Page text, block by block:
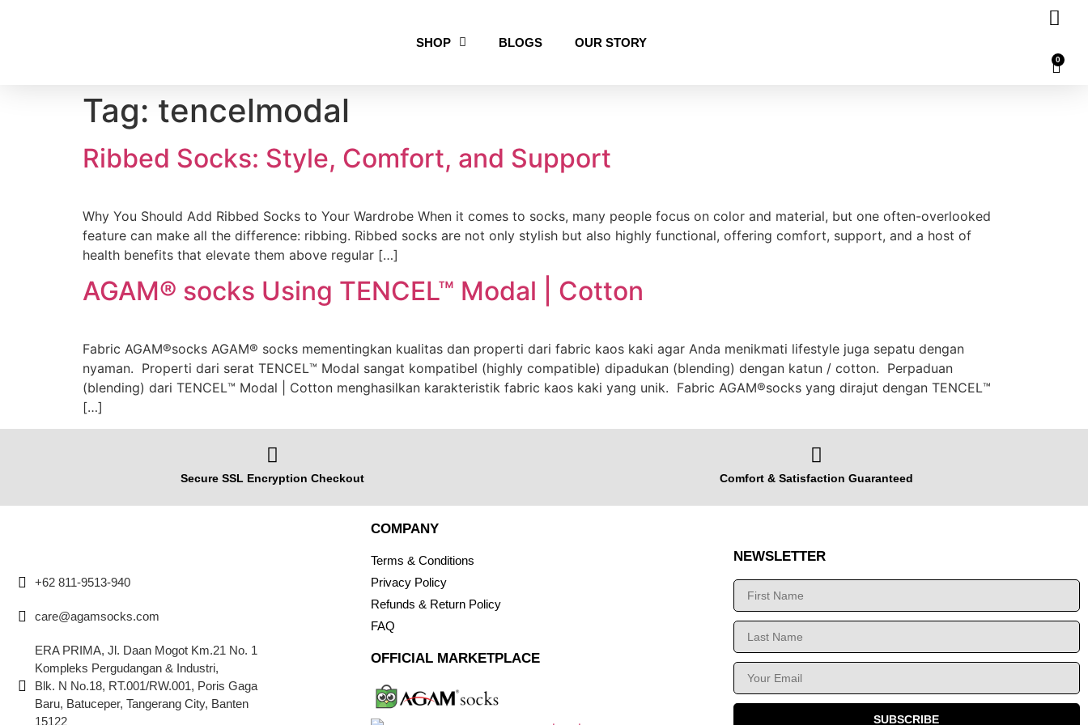
SHOP BLOGS OUR STORY
0
Tag: tencelmodal
Ribbed Socks: Style, Comfort, and Support
Why You Should Add Ribbed Socks to Your Wardrobe When it comes to socks, many people focus on color and material, but one often-overlooked
feature can make all the difference: ribbing. Ribbed socks are not only stylish but also highly functional, offering comfort, support, and a host of
health benefits that elevate them above regular […]
AGAM® socks Using TENCEL™ Modal | Cotton
Fabric AGAM®️socks AGAM®️ socks mementingkan kualitas dan properti dari fabric kaos kaki agar Anda menikmati lifestyle juga sepatu dengan
nyaman. Properti dari serat TENCEL™️ Modal sangat kompatibel (highly compatible) dipadukan (blending) dengan katun / cotton. Perpaduan
(blending) dari TENCEL™️ Modal | Cotton menghasilkan karakteristik fabric kaos kaki yang unik. Fabric AGAM®️socks yang dirajut dengan TENCEL™️
[…]
Secure SSL Encryption Checkout Comfort & Satisfaction Guaranteed
+62 811-9513-940
care@agamsocks.com
ERA PRIMA, Jl. Daan Mogot Km.21 No. 1
Kompleks Pergudangan & Industri,
Blk. N No.18, RT.001/RW.001, Poris Gaga
Baru, Batuceper, Tangerang City, Banten
15122
COMPANY
Terms & Conditions
Privacy Policy
Refunds & Return Policy
FAQ
OFFICIAL MARKETPLACE
NEWSLETTER
SUBSCRIBE